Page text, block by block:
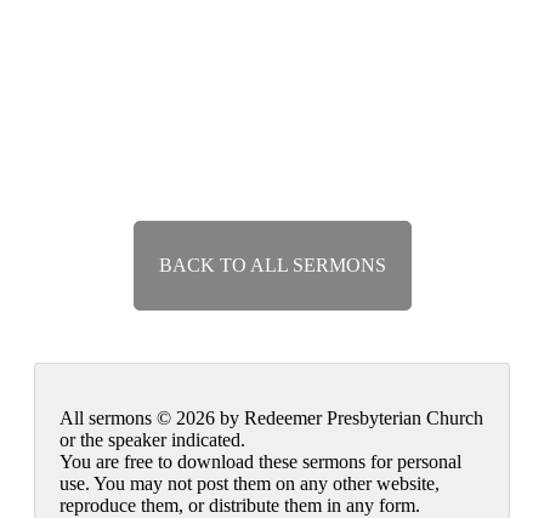
BACK TO ALL SERMONS
All sermons © 2026 by Redeemer Presbyterian Church
or the speaker indicated.
You are free to download these sermons for personal
use. You may not post them on any other website,
reproduce them, or distribute them in any form.